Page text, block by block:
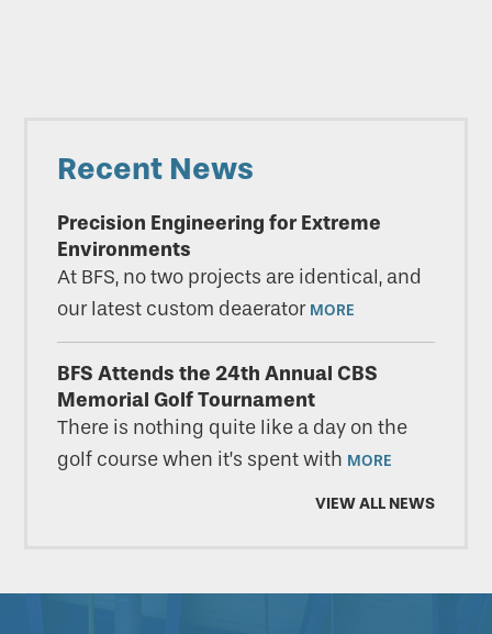
Sidebar
Recent News
Precision Engineering for Extreme
Environments
At BFS, no two projects are identical, and
our latest custom deaerator MORE
BFS Attends the 24th Annual CBS
Memorial Golf Tournament
There is nothing quite like a day on the
golf course when it’s spent with MORE
VIEW ALL NEWS